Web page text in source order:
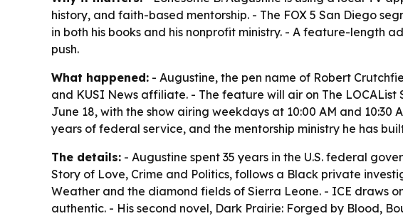
history, and faith-based mentorship. - The FOX 5 San Diego
in both his books and his nonprofit ministry. - A feature-length
push.
What happened: - Augustine, the pen name of Robert
and KUSI News affiliate. - The feature will air on The
June 18, with the show airing weekdays at 10:00 AM and 10:30
years of federal service, and the mentorship ministry he has
The details: - Augustine spent 35 years in the U.S. federal
Story of Love, Crime and Politics, follows a Black private
Weather and the diamond fields of Sierra Leone. - ICE draws
authentic. - His second novel, Dark Prairie: Forged by Blood,